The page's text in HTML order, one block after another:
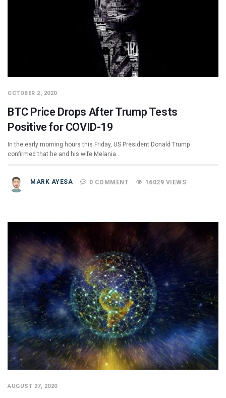
OCTOBER 2, 2020
BTC Price Drops After Trump Tests
Positive for COVID-19
In the early morning hours this Friday, US President Donald Trump
confirmed that he and his wife Melania…
MARK AYESA 0 COMMENT 16029 VIEWS
AUGUST 27, 2020